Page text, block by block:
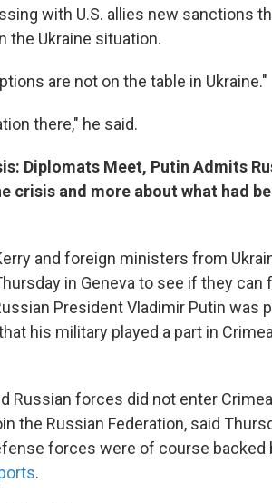
with U.S. allies new sanctions
the Ukraine situation.
are not on the table in Ukraine."
there," he said.
Diplomats Meet, Putin Admits
crisis and more about what had
and foreign ministers from
in Geneva to see if they can
President Vladimir Putin was
his military played a part in
Russian forces did not enter
the Russian Federation, said
forces were of course backed
.